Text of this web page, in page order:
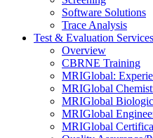
Software Solutions
Trace Analysis
Test & Evaluation Services
Overview
CBRNE Training
MRIGlobal:
MRIGlobal
MRIGlobal
MRIGlobal
MRIGlobal